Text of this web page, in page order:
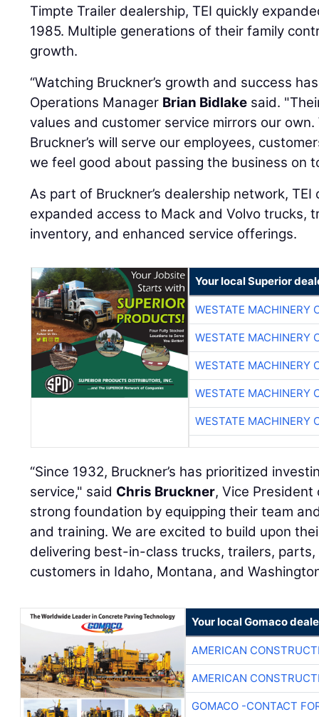
Timpte Trailer dealership, TEI quickly
1985. Multiple generations of their family
growth.
“Watching Bruckner’s growth and success
Operations Manager Brian Bidlake said.
values and customer service mirrors our
Bruckner’s will serve our employees,
we feel good about passing the business on
As part of Bruckner’s dealership network,
expanded access to Mack and Volvo trucks,
inventory, and enhanced service offerings.
Your local Superior
WESTATE MACHINERY
WESTATE MACHINERY
WESTATE MACHINERY
WESTATE MACHINERY
WESTATE MACHINERY
“Since 1932, Bruckner’s has prioritized
service," said Chris Bruckner, Vice President
strong foundation by equipping their team
and training. We are excited to build upon
delivering best-in-class trucks, trailers,
customers in Idaho, Montana, and
Your local Gomaco
AMERICAN
AMERICAN
GOMACO -CONTACT